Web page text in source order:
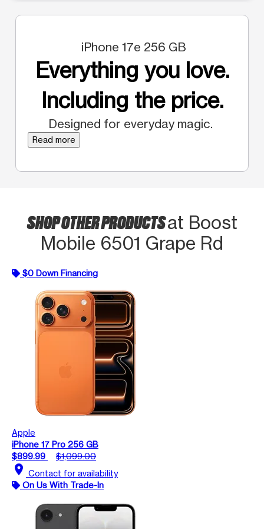
iPhone 17e 256 GB
Everything you love.
Including the price.
Designed for everyday magic.
Read more
SHOP OTHER PRODUCTSat Boost
Mobile 6501 Grape Rd
$0 Down Financing
Apple
iPhone 17 Pro 256 GB
$899.99
$1,099.00
location_on Contact for availability
On Us With Trade-In